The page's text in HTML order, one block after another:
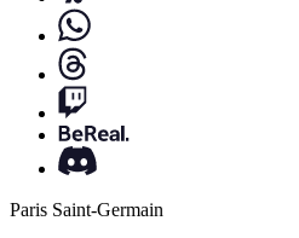
Paris Saint-Germain